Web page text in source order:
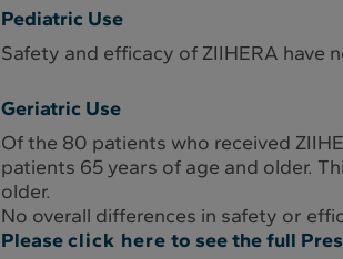
Pediatric Use
Safety and efficacy of ZIIHERA have
Geriatric Use
Of the 80 patients who received
patients 65 years of age and older.
older.
No overall differences in safety or
Pleaseclick here to see the full